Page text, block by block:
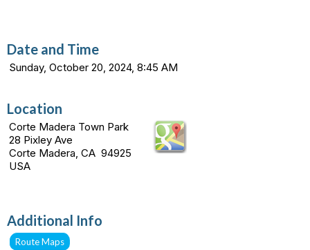
Date and Time
Sunday, October 20, 2024, 8:45 AM
Location
Corte Madera Town Park
28 Pixley Ave
Corte Madera, CA 94925
USA
Additional Info
Route Maps